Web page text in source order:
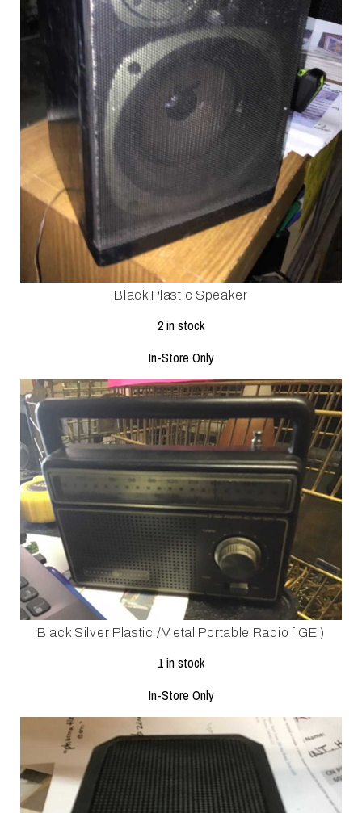
Black Plastic Speaker
2 in stock
In-Store Only
Black Silver Plastic /metal Portable Radio [ GE )
1 in stock
In-Store Only